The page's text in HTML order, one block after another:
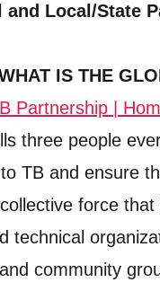
and Local/State
IS THE
Partnership |
three people
TB and ensure
force
technical
community